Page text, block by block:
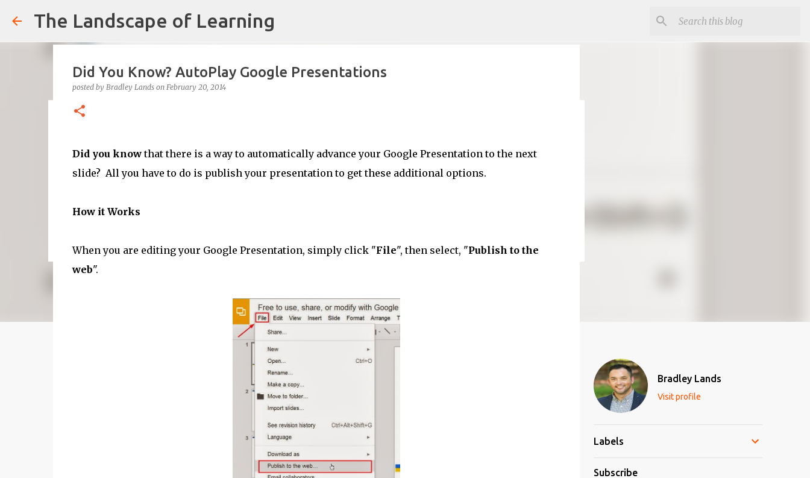
The Landscape of Learning
Did You Know? AutoPlay Google Presentations
posted by Bradley Lands on February 20, 2014
Did you knowthat there is a way to automatically advance your Google Presentation to the next
slide? All you have to do is publish your presentation to get these additional options.
How it Works
When you are editing your Google Presentation, simply click "File", then select, "Publish to the
web".
Bradley Lands
Visit profile
Labels
Subscribe